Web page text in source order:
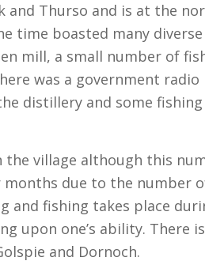
and Thurso and is at the
time boasted many diverse
mill, a small number of
was a government radio
distillery and some fishing
the village although this
months due to the number
and fishing takes place
upon one’s ability. There
and Dornoch.